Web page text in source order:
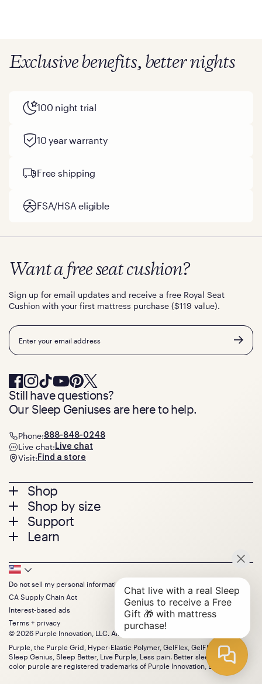
Exclusive benefits, better nights
100 night trial
10 year warranty
Free shipping
FSA/HSA eligible
Footer
menu
Shop
Mattresses
Bed Frames
Pillows
Seat Cushions
Squishy
Bundles
Gifts
Shop by size
Twin
Twin XL
Queen
King
California King
Split King
Size guide
Support
Contact us
Track your order
Warranty
Financing
FSA/HSA
Extend protection plan
Find stores
Discount programs
Influencer program
Affiliate program
Learn
Press
About
SleepScore Labs validated
Purple vs competitors
Retail exclusive mattresses
Blog
Careers
Investors
Mattress reviews
Want a free seat cushion?
Sign up for email updates and receive a free Royal Seat
Cushion with your first mattress purchase ($119 value).
Email
Still have questions?
Our Sleep Geniuses are here to help.
Phone:888-848-0248
Live chat: Live chat
Visit: Find a store
Footer
Bottom
Menu
Do not sell my personal information
CA Supply Chain Act
Interest-based ads
Terms + privacy
© 2026 Purple Innovation, LLC. All Rights Reserved.
Purple, the Purple Grid, Hyper-Elastic Polymer, GelFlex, GelFlex Grid,
Sleep Genius, Sleep Better, Live Purple, Less pain. Better sleep. and the
color purple are registered trademarks of Purple Innovation, LLC.